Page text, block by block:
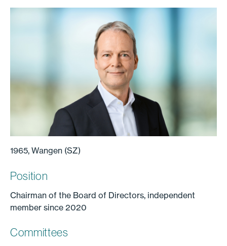
1965, Wangen (SZ)
Position
Chairman of the Board of Directors, independent
member since 2020
Committees